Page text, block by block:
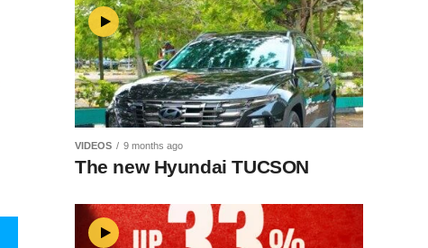
VIDEOS 9 months ago
The new Hyundai TUCSON